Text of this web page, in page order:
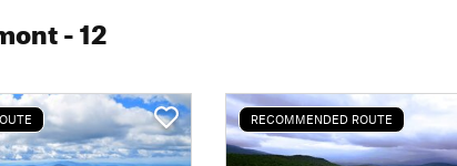
- 12
RECOMMENDED ROUTE